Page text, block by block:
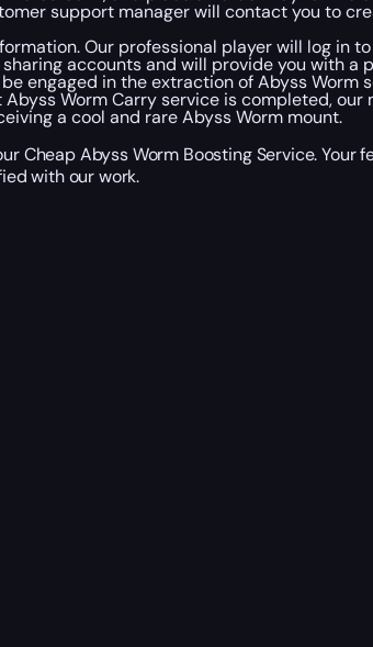
support manager will contact you to
Our professional player will log in
accounts and will provide you with a
engaged in the extraction of Abyss
Worm Carry service is completed,
a cool and rare Abyss Worm mount.
Cheap Abyss Worm Boosting Service.
with our work.